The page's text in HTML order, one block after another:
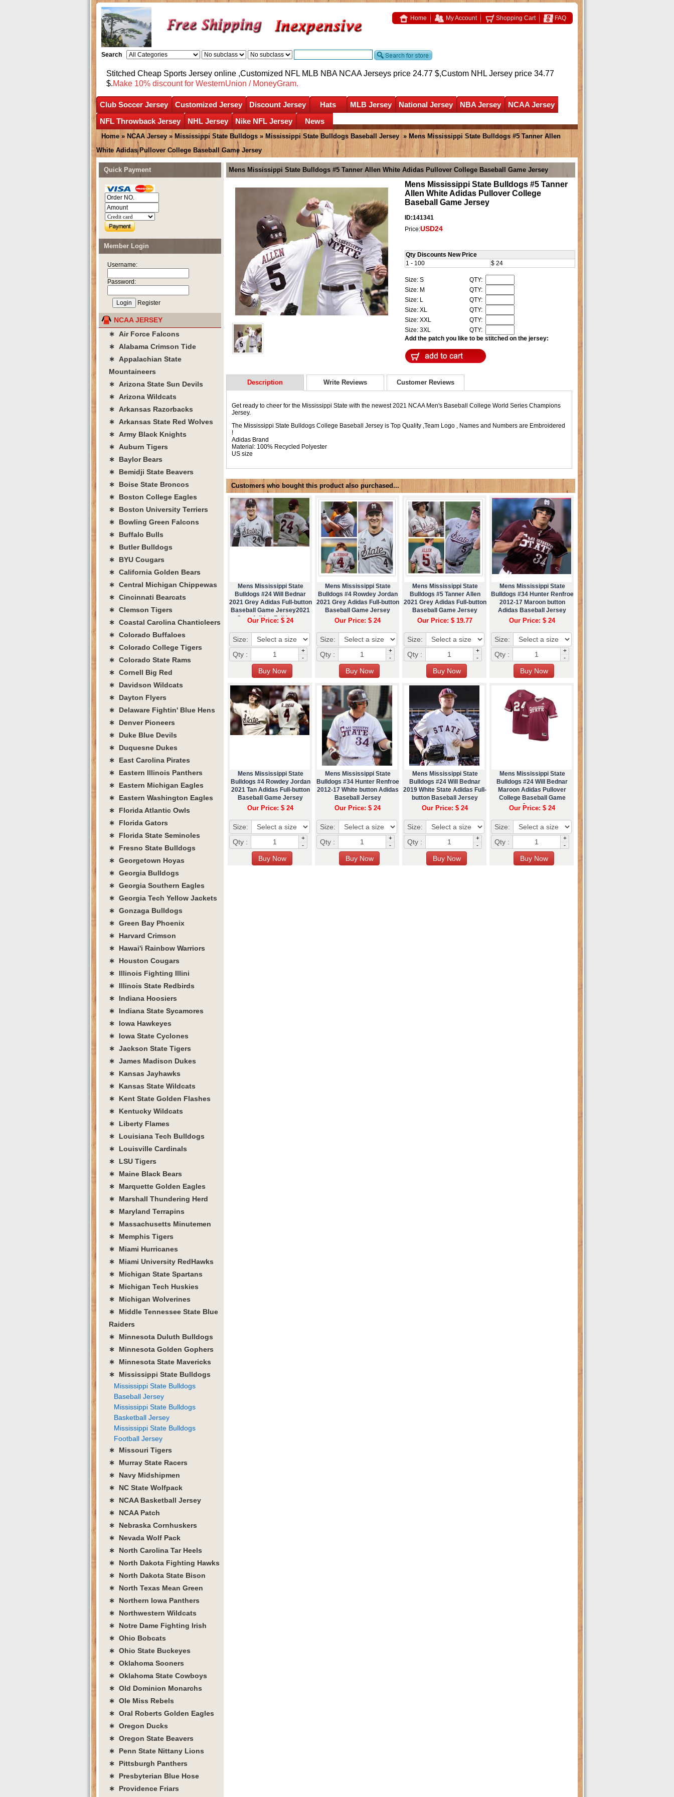
Home My Account Shopping Cart FAQ
Search
Stitched Cheap Sports Jersey online ,Customized NFL MLB NBA NCAA Jerseys price 24.77 $,Custom NHL Jersey price 34.77
$.Make 10% discount for WesternUnion / MoneyGram.
Club Soccer Jersey Customized Jersey Discount Jersey Hats MLB Jersey National Jersey NBA Jersey
NCAA Jersey
NFL Throwback Jersey
NHL Jersey Nike NFL Jersey News
Home » NCAA Jersey » Mississippi State Bulldogs » Mississippi State Bulldogs Baseball Jersey » Mens Mississippi State Bulldogs #5 Tanner Allen
White Adidas Pullover College Baseball Game Jersey
Mens Mississippi State Bulldogs #5 Tanner Allen White Adidas Pullover College Baseball Game Jersey
Mens Mississippi State Bulldogs #5 Tanner
Allen White Adidas Pullover College
Baseball Game Jersey
ID:141341
Price:USD24
Qty Discounts New Price
1 - 100
$ 24
Size: S
QTY:
Size: M
QTY:
Size: L
QTY:
Size: XL
QTY:
Size: XXL
QTY:
Size: 3XL
QTY:
Add the patch you like to be stitched on the jersey:
Description Write Reviews Customer Reviews
Get ready to cheer for the Mississippi State with the newest 2021 NCAA Men's Baseball College World Series Champions
Jersey.
The Mississippi State Bulldogs College Baseball Jersey is Top Quality ,Team Logo , Names and Numbers are Embroidered
!
Adidas Brand
Material: 100% Recycled Polyester
US size
Customers who bought this product also purchased...
Mens Mississippi State
Bulldogs #24 Will Bednar
2021 Grey Adidas Full-button
Baseball Game Jersey2021
Grey Adidas Full-button
Our Price: $ 24
Size:
Qty :
+
-
Mens Mississippi State
Bulldogs #4 Rowdey Jordan
2021 Grey Adidas Full-button
Baseball Game Jersey
Our Price: $ 24
Size:
Qty :
+
-
Mens Mississippi State
Bulldogs #5 Tanner Allen
2021 Grey Adidas Full-button
Baseball Game Jersey
Our Price: $ 19.77
Size:
Qty :
+
-
Mens Mississippi State
Bulldogs #34 Hunter Renfroe
2012-17 Maroon button
Adidas Baseball Jersey
Our Price: $ 24
Size:
Qty :
+
-
Mens Mississippi State
Bulldogs #4 Rowdey Jordan
2021 Tan Adidas Full-button
Baseball Game Jersey
Our Price: $ 24
Size:
Qty :
+
-
Mens Mississippi State
Bulldogs #34 Hunter Renfroe
2012-17 White button Adidas
Baseball Jersey
Our Price: $ 24
Size:
Qty :
+
-
Mens Mississippi State
Bulldogs #24 Will Bednar
2019 White State Adidas Full-
button Baseball Jersey
Our Price: $ 24
Size:
Qty :
+
-
Mens Mississippi State
Bulldogs #24 Will Bednar
Maroon Adidas Pullover
College Baseball Game
Jersey
Our Price: $ 24
Size:
Qty :
+
-
Quick Payment
Member Login
Username:
Password:
Register
NCAA JERSEY
∗ Air Force Falcons
∗ Alabama Crimson Tide
∗ Appalachian State
Mountaineers
∗ Arizona State Sun Devils
∗ Arizona Wildcats
∗ Arkansas Razorbacks
∗ Arkansas State Red Wolves
∗ Army Black Knights
∗ Auburn Tigers
∗ Baylor Bears
∗ Bemidji State Beavers
∗ Boise State Broncos
∗ Boston College Eagles
∗ Boston University Terriers
∗ Bowling Green Falcons
∗ Buffalo Bulls
∗ Butler Bulldogs
∗ BYU Cougars
∗ California Golden Bears
∗ Central Michigan Chippewas
∗ Cincinnati Bearcats
∗ Clemson Tigers
∗ Coastal Carolina Chanticleers
∗ Colorado Buffaloes
∗ Colorado College Tigers
∗ Colorado State Rams
∗ Cornell Big Red
∗ Davidson Wildcats
∗ Dayton Flyers
∗ Delaware Fightin' Blue Hens
∗ Denver Pioneers
∗ Duke Blue Devils
∗ Duquesne Dukes
∗ East Carolina Pirates
∗ Eastern Illinois Panthers
∗ Eastern Michigan Eagles
∗ Eastern Washington Eagles
∗ Florida Atlantic Owls
∗ Florida Gators
∗ Florida State Seminoles
∗ Fresno State Bulldogs
∗ Georgetown Hoyas
∗ Georgia Bulldogs
∗ Georgia Southern Eagles
∗ Georgia Tech Yellow Jackets
∗ Gonzaga Bulldogs
∗ Green Bay Phoenix
∗ Harvard Crimson
∗ Hawai'i Rainbow Warriors
∗ Houston Cougars
∗ Illinois Fighting Illini
∗ Illinois State Redbirds
∗ Indiana Hoosiers
∗ Indiana State Sycamores
∗ Iowa Hawkeyes
∗ Iowa State Cyclones
∗ Jackson State Tigers
∗ James Madison Dukes
∗ Kansas Jayhawks
∗ Kansas State Wildcats
∗ Kent State Golden Flashes
∗ Kentucky Wildcats
∗ Liberty Flames
∗ Louisiana Tech Bulldogs
∗ Louisville Cardinals
∗ LSU Tigers
∗ Maine Black Bears
∗ Marquette Golden Eagles
∗ Marshall Thundering Herd
∗ Maryland Terrapins
∗ Massachusetts Minutemen
∗ Memphis Tigers
∗ Miami Hurricanes
∗ Miami University RedHawks
∗ Michigan State Spartans
∗ Michigan Tech Huskies
∗ Michigan Wolverines
∗ Middle Tennessee State Blue
Raiders
∗ Minnesota Duluth Bulldogs
∗ Minnesota Golden Gophers
∗ Minnesota State Mavericks
∗ Mississippi State Bulldogs
Mississippi State Bulldogs
Baseball Jersey
Mississippi State Bulldogs
Basketball Jersey
Mississippi State Bulldogs
Football Jersey
∗ Missouri Tigers
∗ Murray State Racers
∗ Navy Midshipmen
∗ NC State Wolfpack
∗ NCAA Basketball Jersey
∗ NCAA Patch
∗ Nebraska Cornhuskers
∗ Nevada Wolf Pack
∗ North Carolina Tar Heels
∗ North Dakota Fighting Hawks
∗ North Dakota State Bison
∗ North Texas Mean Green
∗ Northern Iowa Panthers
∗ Northwestern Wildcats
∗ Notre Dame Fighting Irish
∗ Ohio Bobcats
∗ Ohio State Buckeyes
∗ Oklahoma Sooners
∗ Oklahoma State Cowboys
∗ Old Dominion Monarchs
∗ Ole Miss Rebels
∗ Oral Roberts Golden Eagles
∗ Oregon Ducks
∗ Oregon State Beavers
∗ Penn State Nittany Lions
∗ Pittsburgh Panthers
∗ Presbyterian Blue Hose
∗ Providence Friars